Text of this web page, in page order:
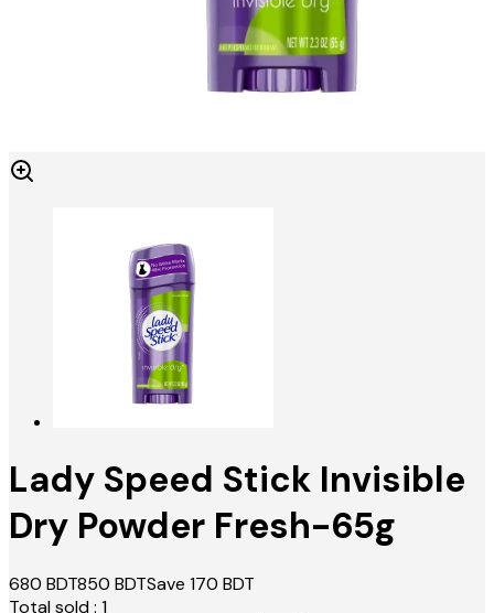
Lady Speed Stick Invisible
Dry Powder Fresh-65g
680 BDT850 BDTSave 170 BDT
Total sold : 1